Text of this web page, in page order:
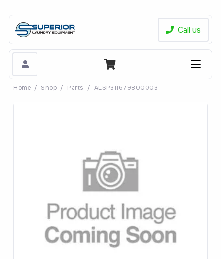
Call us
Home / Shop / Parts / ALSP311679800003